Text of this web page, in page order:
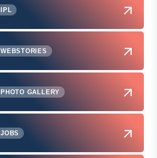
IPL
WEBSTORIES
PHOTO GALLERY
JOBS